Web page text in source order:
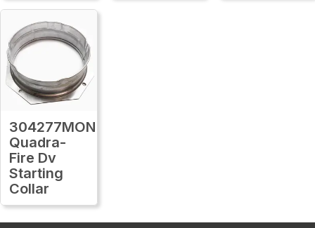
304277MON
Quadra-
Fire Dv
Starting
Collar